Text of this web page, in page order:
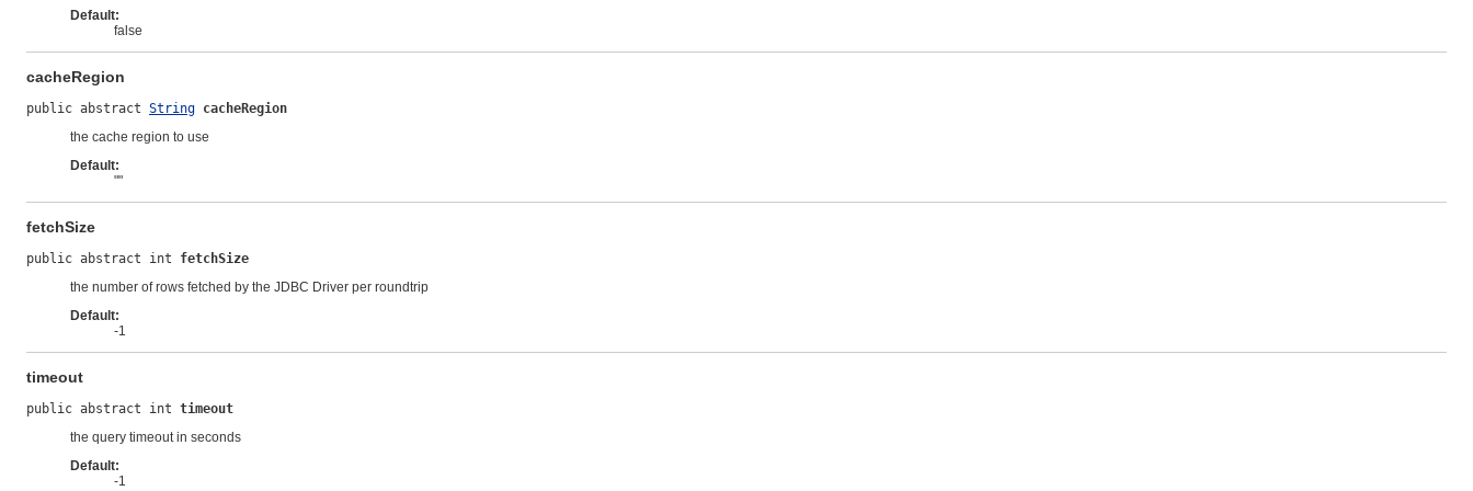
Default:
false
cacheRegion
public abstract String cacheRegion
the cache region to use
Default:
""
fetchSize
public abstract int fetchSize
the number of rows fetched by the JDBC Driver per roundtrip
Default:
-1
timeout
public abstract int timeout
the query timeout in seconds
Default:
-1